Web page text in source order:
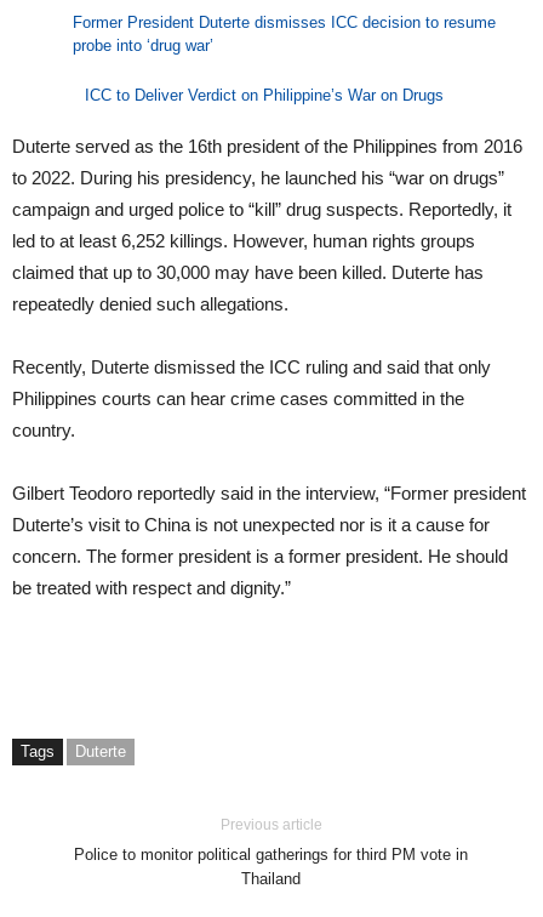
Former President Duterte dismisses ICC decision to resume
probe into ‘drug war’
ICC to Deliver Verdict on Philippine’s War on Drugs
Duterte served as the 16th president of the Philippines from 2016
to 2022. During his presidency, he launched his “war on drugs”
campaign and urged police to “kill” drug suspects. Reportedly, it
led to at least 6,252 killings. However, human rights groups
claimed that up to 30,000 may have been killed. Duterte has
repeatedly denied such allegations.
Recently, Duterte dismissed the ICC ruling and said that only
Philippines courts can hear crime cases committed in the
country.
Gilbert Teodoro reportedly said in the interview, “Former president
Duterte’s visit to China is not unexpected nor is it a cause for
concern. The former president is a former president. He should
be treated with respect and dignity.”
Tags Duterte
Previous article
Police to monitor political gatherings for third PM vote in
Thailand